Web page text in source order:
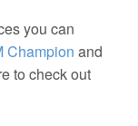
you can
Champion and
to check out